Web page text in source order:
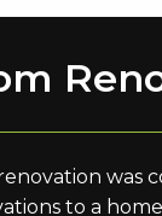
was
to a